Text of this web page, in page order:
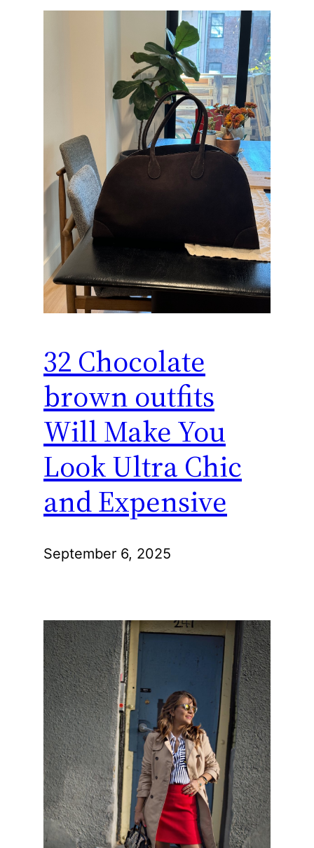
32 Chocolate
brown outfits
Will Make You
Look Ultra Chic
and Expensive
September 6, 2025